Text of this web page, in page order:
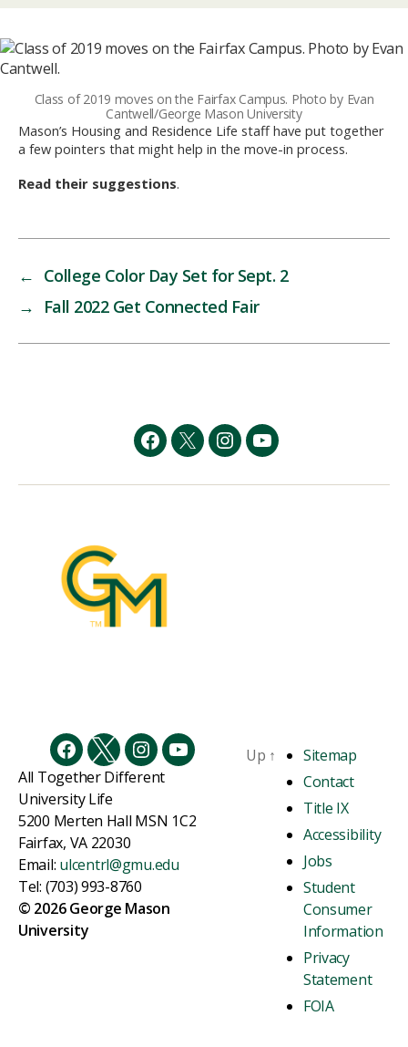
Class of 2019 moves on the Fairfax Campus. Photo by Evan
Cantwell/George Mason University
Mason’s Housing and Residence Life staff have put together
a few pointers that might help in the move-in process.
Read their suggestions.
← College Color Day Set for Sept. 2
→
Fall 2022 Get Connected Fair
Facebook
TwitterInstagram
YouTube
Facebook
TwitterInstagramYouTube
All Together Different
University Life
5200 Merten Hall MSN 1C2
Fairfax, VA 22030
Email: ulcentrl@gmu.edu
Tel: (703) 993-8760
© 2026 George Mason
University
Up ↑
Sitemap
Contact
Title IX
Accessibility
Jobs
Student
Consumer
Information
Privacy
Statement
FOIA